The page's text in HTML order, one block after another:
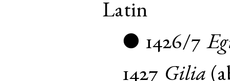
Latin
● 1426/7
1427 Gilia(